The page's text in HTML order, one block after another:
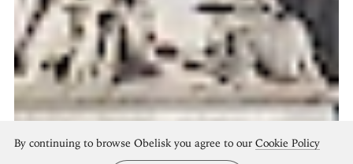
By continuing to browse Obelisk you agree to our Cookie Policy